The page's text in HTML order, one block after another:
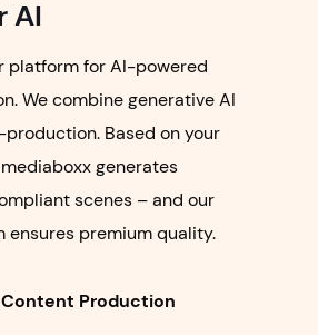
AI
platform for AI-powered
We combine generative AI
Based on your
generates
scenes – and our
ensures premium quality.
Content Production